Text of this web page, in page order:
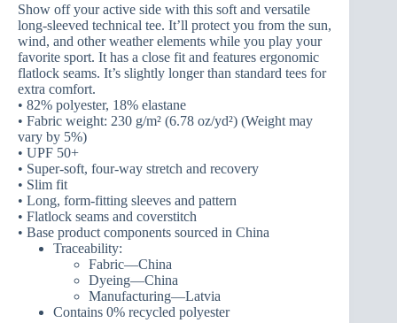
Show off your active side with this soft and versatile
long-sleeved technical tee. It’ll protect you from the sun,
wind, and other weather elements while you play your
favorite sport. It has a close fit and features ergonomic
flatlock seams. It’s slightly longer than standard tees for
extra comfort.
• 82% polyester, 18% elastane
• Fabric weight: 230 g/m² (6.78 oz/yd²) (Weight may
vary by 5%)
• UPF 50+
• Super-soft, four-way stretch and recovery
• Slim fit
• Long, form-fitting sleeves and pattern
• Flatlock seams and coverstitch
• Base product components sourced in China
Traceability:
Fabric—China
Dyeing—China
Manufacturing—Latvia
Contains 0% recycled polyester